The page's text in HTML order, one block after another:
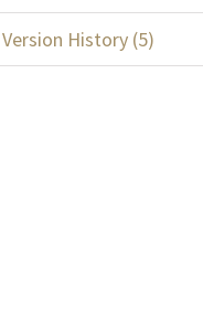
Version History (5)